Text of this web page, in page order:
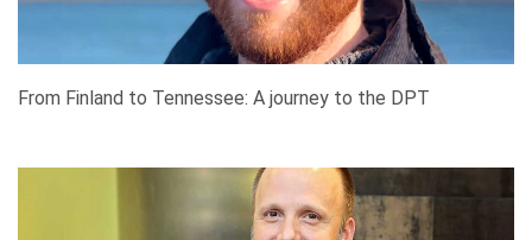
From Finland to Tennessee: A journey to the DPT